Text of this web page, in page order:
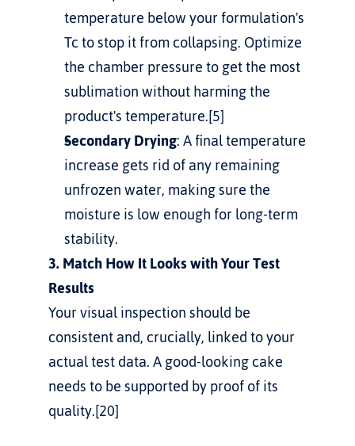
temperature below your formulation's
Tc to stop it from collapsing. Optimize
the chamber pressure to get the most
sublimation without harming the
product's temperature.[5]
Secondary Drying: A final temperature
increase gets rid of any remaining
unfrozen water, making sure the
moisture is low enough for long-term
stability.
3. Match How It Looks with Your Test
Results
Your visual inspection should be
consistent and, crucially, linked to your
actual test data. A good-looking cake
needs to be supported by proof of its
quality.[20]